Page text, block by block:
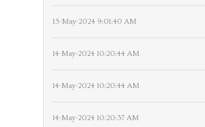
15-May-2024 9:01:40 AM
14-May-2024 10:20:44 AM
14-May-2024 10:20:44 AM
14-May-2024 10:20:37 AM